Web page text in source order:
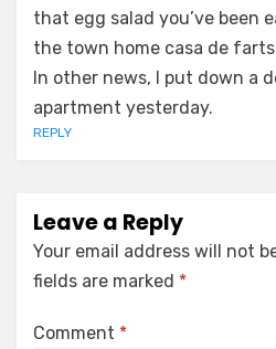
that egg salad you’ve been
the town home casa de
In other news, I put down a
apartment yesterday.
REPLY
Leave a Reply
Your email address will not
fields are marked *
Comment *